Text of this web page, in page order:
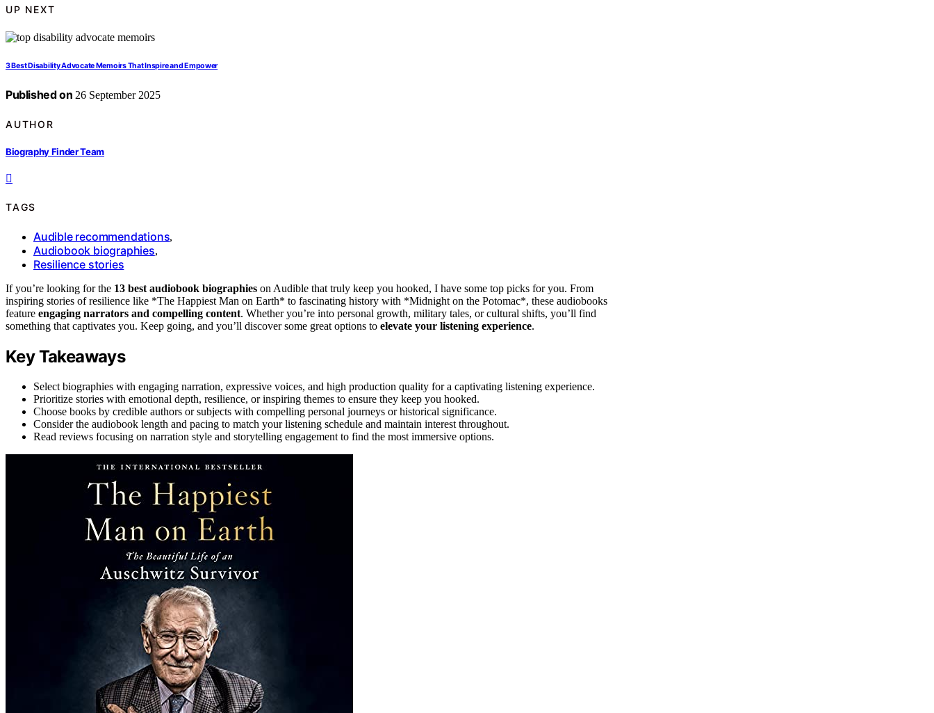
UP NEXT
3 Best Disability Advocate Memoirs That Inspire and Empower
Published on 26 September 2025
AUTHOR
Biography Finder Team
TAGS
Audible recommendations,
Audiobook biographies,
Resilience stories
If you’re looking for the 13 best audiobook biographies on Audible that truly keep you hooked, I have some top picks for you. From
inspiring stories of resilience like *The Happiest Man on Earth* to fascinating history with *Midnight on the Potomac*, these audiobooks
feature engaging narrators and compelling content. Whether you’re into personal growth, military tales, or cultural shifts, you’ll find
something that captivates you. Keep going, and you’ll discover some great options to elevate your listening experience.
Key Takeaways
Select biographies with engaging narration, expressive voices, and high production quality for a captivating listening experience.
Prioritize stories with emotional depth, resilience, or inspiring themes to ensure they keep you hooked.
Choose books by credible authors or subjects with compelling personal journeys or historical significance.
Consider the audiobook length and pacing to match your listening schedule and maintain interest throughout.
Read reviews focusing on narration style and storytelling engagement to find the most immersive options.